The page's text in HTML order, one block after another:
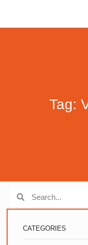
Tag:
CATEGORIES